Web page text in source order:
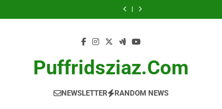
to
Troubleshooting
Complete
Investor
Complete
Guide
Complete
Troubleshooting
Guide
Puffridsziaz.com
NEWSLETTER RANDOM NEWS